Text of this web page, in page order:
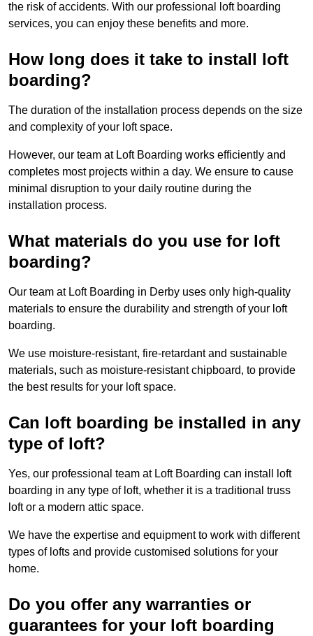
the risk of accidents. With our professional loft boarding
services, you can enjoy these benefits and more.
How long does it take to install loft
boarding?
The duration of the installation process depends on the size
and complexity of your loft space.
However, our team at Loft Boarding works efficiently and
completes most projects within a day. We ensure to cause
minimal disruption to your daily routine during the
installation process.
What materials do you use for loft
boarding?
Our team at Loft Boarding in Derby uses only high-quality
materials to ensure the durability and strength of your loft
boarding.
We use moisture-resistant, fire-retardant and sustainable
materials, such as moisture-resistant chipboard, to provide
the best results for your loft space.
Can loft boarding be installed in any
type of loft?
Yes, our professional team at Loft Boarding can install loft
boarding in any type of loft, whether it is a traditional truss
loft or a modern attic space.
We have the expertise and equipment to work with different
types of lofts and provide customised solutions for your
home.
Do you offer any warranties or
guarantees for your loft boarding